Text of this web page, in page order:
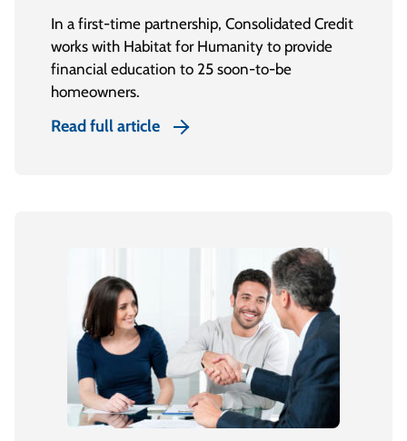
In a first-time partnership, Consolidated Credit
works with Habitat for Humanity to provide
financial education to 25 soon-to-be
homeowners.
Read full article